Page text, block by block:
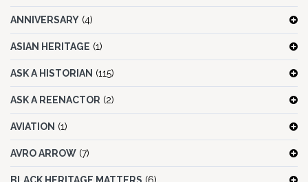
ANNIVERSARY (4)
ASIAN HERITAGE (1)
ASK A HISTORIAN (115)
ASK A REENACTOR (2)
AVIATION (1)
AVRO ARROW (7)